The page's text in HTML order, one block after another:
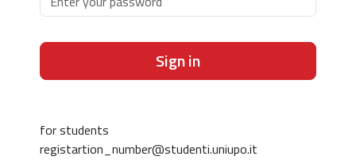
Sign in
for students
registartion_number@studenti.uniupo.it